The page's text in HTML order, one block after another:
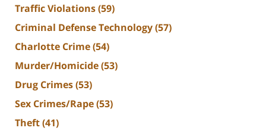
Traffic Violations(59)
Criminal Defense Technology(57)
Charlotte Crime(54)
Murder/Homicide(53)
Drug Crimes(53)
Sex Crimes/Rape(53)
Theft(41)